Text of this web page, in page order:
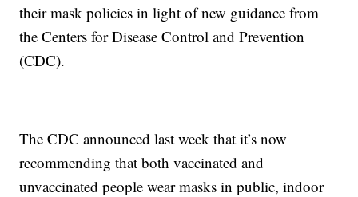
their mask policies in light of new guidance from
the Centers for Disease Control and Prevention
(CDC).
The CDC announced last week that it’s now
recommending that both vaccinated and
unvaccinated people wear masks in public, indoor